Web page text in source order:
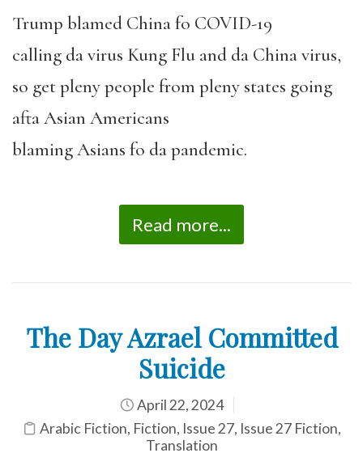
Trump blamed China fo COVID-19
calling da virus Kung Flu and da China virus,
so get pleny people from pleny states going
afta Asian Americans
blaming Asians fo da pandemic.
Read more...
The Day Azrael Committed
Suicide
April 22, 2024
Arabic Fiction, Fiction, Issue 27, Issue 27 Fiction,
Translation